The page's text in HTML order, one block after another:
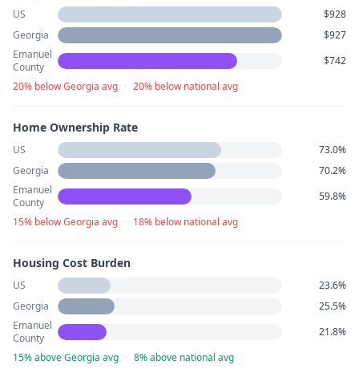
US
$928
Georgia
$927
Emanuel
County
$742
20% below Georgia avg · 20% below national avg
Home Ownership Rate
US
73.0%
Georgia
70.2%
Emanuel
County
59.8%
15% below Georgia avg · 18% below national avg
Housing Cost Burden
US
23.6%
Georgia
25.5%
Emanuel
County
21.8%
15% above Georgia avg · 8% above national avg